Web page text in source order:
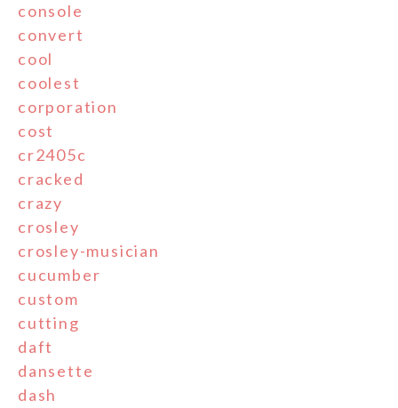
console
convert
cool
coolest
corporation
cost
cr2405c
cracked
crazy
crosley
crosley-musician
cucumber
custom
cutting
daft
dansette
dash